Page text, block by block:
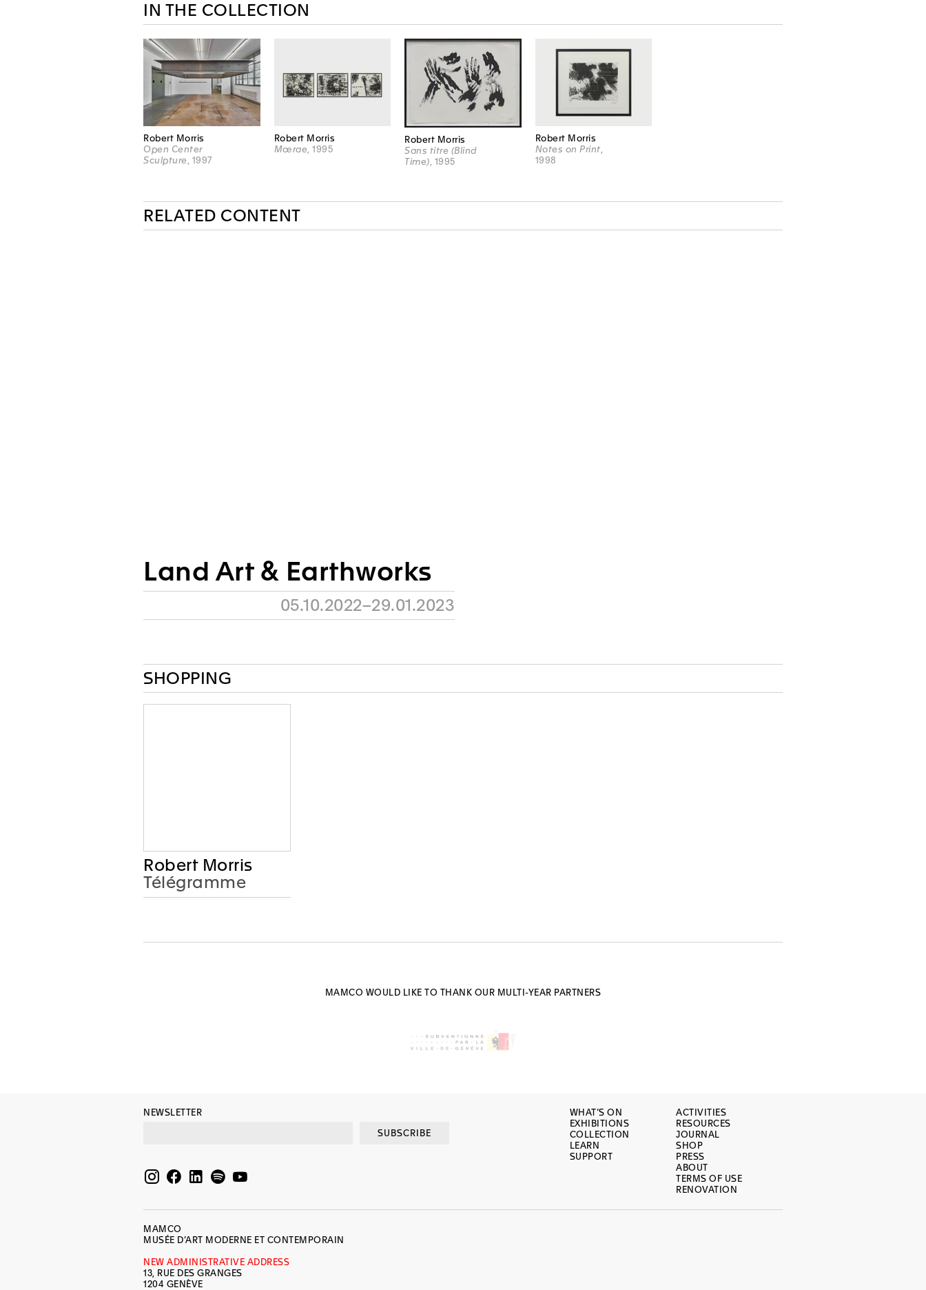
IN THE COLLECTION
Robert Morris
Open Center
Sculpture , 1997
Robert Morris
Mœrae, 1995
Robert Morris
Sans titre (Blind
Time), 1995
Robert Morris
Notes on Print,
1998
RELATED CONTENT
Land Art & Earthworks
05.10.2022–29.01.2023
SHOPPING
Robert Morris
Télégramme
MAMCO WOULD LIKE TO THANK OUR MULTI-YEAR PARTNERS
NEWSLETTER
SUBSCRIBE
WHAT’S ON
EXHIBITIONS
COLLECTION
LEARN
SUPPORT
ACTIVITIES
RESOURCES
JOURNAL
SHOP
PRESS
ABOUT
TERMS OF USE
RENOVATION
MAMCO
MUSÉE D’ART MODERNE ET CONTEMPORAIN
NEW ADMINISTRATIVE ADDRESS
13, RUE DES GRANGES
1204 GENÈVE